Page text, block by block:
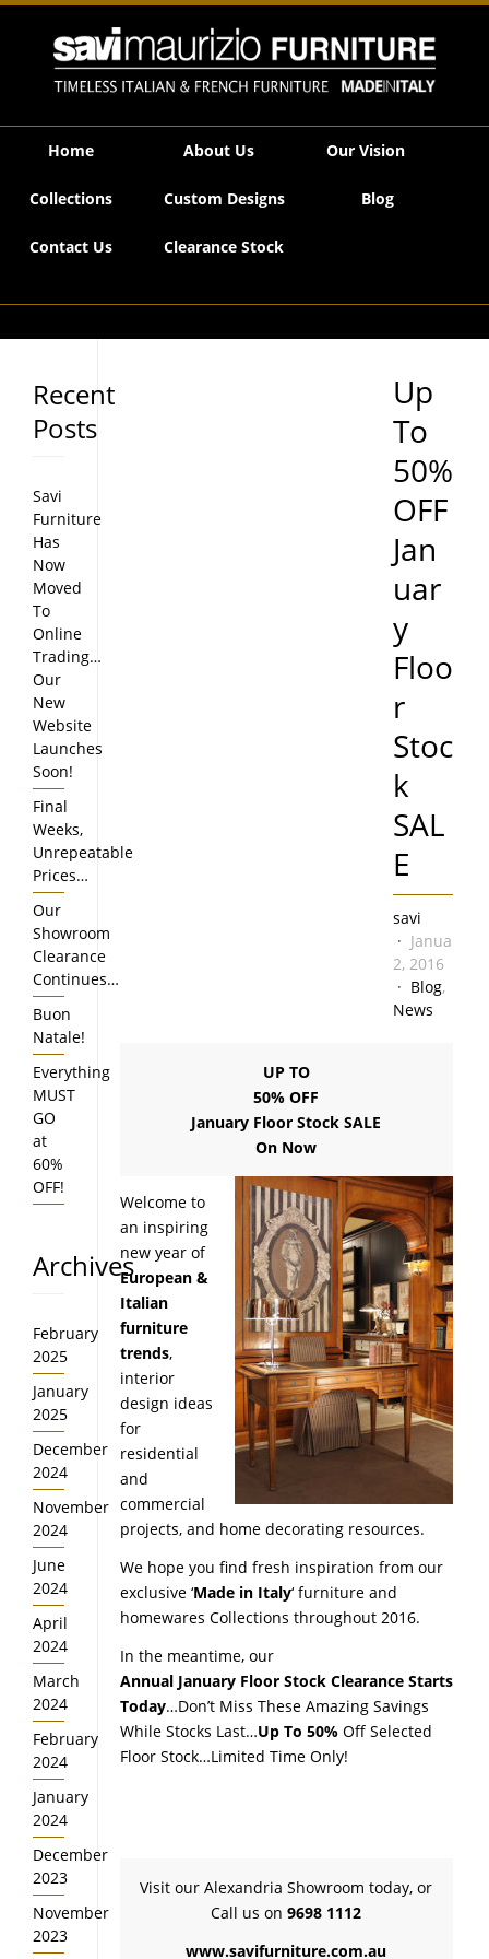
Savi Maurizio Furniture | Up To 50% OFF January Floor Stock SALE
Home About Us Our Vision
Collections Custom Designs Blog
Contact Us Clearance Stock
Up
To
50%
OFF
Jan
uar
y
Floo
r
Stoc
k
SAL
E
savi
January
2, 2016
Blog,
News
UP TO
50% OFF
January Floor Stock SALE
On Now
Welcome to
an inspiring
new year of
European &
Italian
furniture
trends,
interior
design ideas
for
residential
and
commercial
projects, and home decorating resources.
We hope you find fresh inspiration from our
exclusive ‘Made in Italy‘ furniture and
homewares Collections throughout 2016.
In the meantime, our
Annual January Floor Stock Clearance Starts
Today…Don’t Miss These Amazing Savings
While Stocks Last…Up To 50%Off Selected
Floor Stock…Limited Time Only!
Visit our Alexandria Showroom today, or
Call us on9698 1112
www.savifurniture.com.au
Recent
Posts
Savi
Furniture
Has
Now
Moved
To
Online
Trading…
Our
New
Website
Launches
Soon!
Final
Weeks,
Unrepeatable
Prices…
Our
Showroom
Clearance
Continues…
Buon
Natale!
Everything
MUST
GO
at
60%
OFF!
Archives
February
2025
January
2025
December
2024
November
2024
June
2024
April
2024
March
2024
February
2024
January
2024
December
2023
November
2023